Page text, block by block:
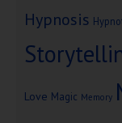
Hypnosis
Love Magic Memory